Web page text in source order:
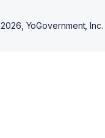
2026 , YoGovernment, Inc.